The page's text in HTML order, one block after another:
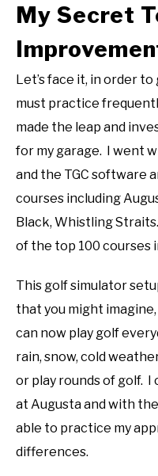
My Secret
Let’s face it, in order
must practice
made the leap and
for my garage. I went
and the TGC software
courses including
Black, Whistling
of the top 100 courses
This golf simulator
that you might
can now play golf
rain, snow, cold
or play rounds of golf. I
at Augusta and with
able to practice my
differences.